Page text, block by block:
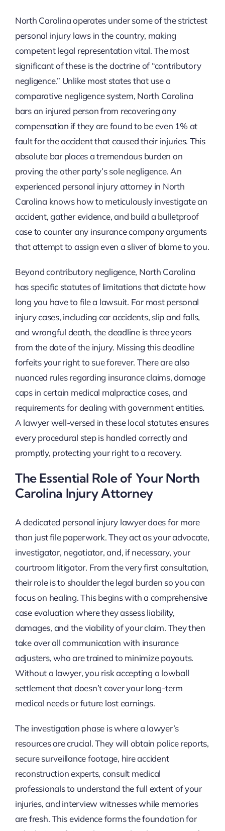
North Carolina operates under some of the strictest
personal injury laws in the country, making
competent legal representation vital. The most
significant of these is the doctrine of “contributory
negligence.” Unlike most states that use a
comparative negligence system, North Carolina
bars an injured person from recovering any
compensation if they are found to be even 1% at
fault for the accident that caused their injuries. This
absolute bar places a tremendous burden on
proving the other party’s sole negligence. An
experienced personal injury attorney in North
Carolina knows how to meticulously investigate an
accident, gather evidence, and build a bulletproof
case to counter any insurance company arguments
that attempt to assign even a sliver of blame to you.
Beyond contributory negligence, North Carolina
has specific statutes of limitations that dictate how
long you have to file a lawsuit. For most personal
injury cases, including car accidents, slip and falls,
and wrongful death, the deadline is three years
from the date of the injury. Missing this deadline
forfeits your right to sue forever. There are also
nuanced rules regarding insurance claims, damage
caps in certain medical malpractice cases, and
requirements for dealing with government entities.
A lawyer well-versed in these local statutes ensures
every procedural step is handled correctly and
promptly, protecting your right to a recovery.
The Essential Role of Your North
Carolina Injury Attorney
A dedicated personal injury lawyer does far more
than just file paperwork. They act as your advocate,
investigator, negotiator, and, if necessary, your
courtroom litigator. From the very first consultation,
their role is to shoulder the legal burden so you can
focus on healing. This begins with a comprehensive
case evaluation where they assess liability,
damages, and the viability of your claim. They then
take over all communication with insurance
adjusters, who are trained to minimize payouts.
Without a lawyer, you risk accepting a lowball
settlement that doesn’t cover your long-term
medical needs or future lost earnings.
The investigation phase is where a lawyer’s
resources are crucial. They will obtain police reports,
secure surveillance footage, hire accident
reconstruction experts, consult medical
professionals to understand the full extent of your
injuries, and interview witnesses while memories
are fresh. This evidence forms the foundation for